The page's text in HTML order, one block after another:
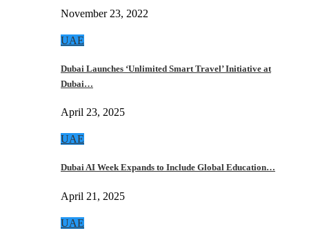
November 23, 2022
UAE
Dubai Launches ‘Unlimited Smart Travel’ Initiative at
Dubai…
April 23, 2025
UAE
Dubai AI Week Expands to Include Global Education…
April 21, 2025
UAE